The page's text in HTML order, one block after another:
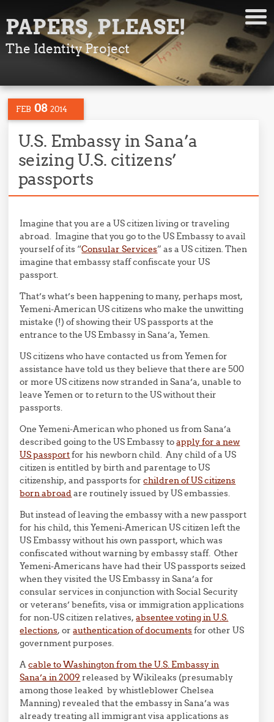
PAPERS, PLEASE!
The Identity Project
FEB 08 2014
U.S. Embassy in Sana’a
seizing U.S. citizens’
passports
Imagine that you are a US citizen living or traveling
abroad. Imagine that you go to the US Embassy to avail
yourself of its “Consular Services” as a US citizen. Then
imagine that embassy staff confiscate your US
passport.
That’s what’s been happening to many, perhaps most,
Yemeni-American US citizens who make the unwitting
mistake (!) of showing their US passports at the
entrance to the US Embassy in Sana’a, Yemen.
US citizens who have contacted us from Yemen for
assistance have told us they believe that there are 500
or more US citizens now stranded in Sana’a, unable to
leave Yemen or to return to the US without their
passports.
One Yemeni-American who phoned us from Sana’a
described going to the US Embassy toapply for a new
US passportfor his newborn child. Any child of a US
citizen is entitled by birth and parentage to US
citizenship, and passports forchildren of US citizens
born abroadare routinely issued by US embassies.
But instead of leaving the embassy with a new passport
for his child, this Yemeni-American US citizen left the
US Embassy without his own passport, which was
confiscated without warning by embassy staff. Other
Yemeni-Americans have had their US passports seized
when they visited the US Embassy in Sana’a for
consular services in conjunction with Social Security
or veterans’ benefits, visa or immigration applications
for non-US citizen relatives,absentee voting in U.S.
elections, orauthentication of documentsfor other US
government purposes.
Acable to Washington from the U.S. Embassy in
Sana’a in 2009 released by Wikileaks (presumably
among those leaked by whistleblower Chelsea
Manning) revealed that the embassy in Sana’a was
already treating all immigrant visa applications as